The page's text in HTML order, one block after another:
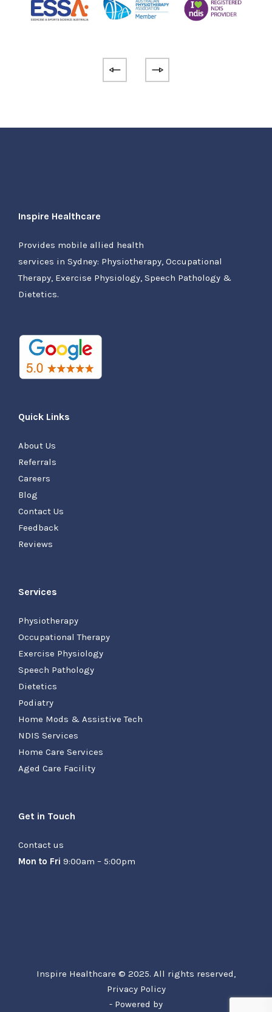
Inspire Healthcare
Provides mobile allied health
services in Sydney: Physiotherapy, Occupational
Therapy, Exercise Physiology, Speech Pathology &
Dietetics.
Quick Links
About Us
Referrals
Careers
Blog
Contact Us
Feedback
Reviews
Services
Physiotherapy
Occupational Therapy
Exercise Physiology
Speech Pathology
Dietetics
Podiatry
Home Mods & Assistive Tech
NDIS Services
Home Care Services
Aged Care Facility
Get in Touch
Contact us
Mon to Fri 9:00am – 5:00pm
Inspire Healthcare © 2025. All rights reserved,
Privacy Policy
- Powered by